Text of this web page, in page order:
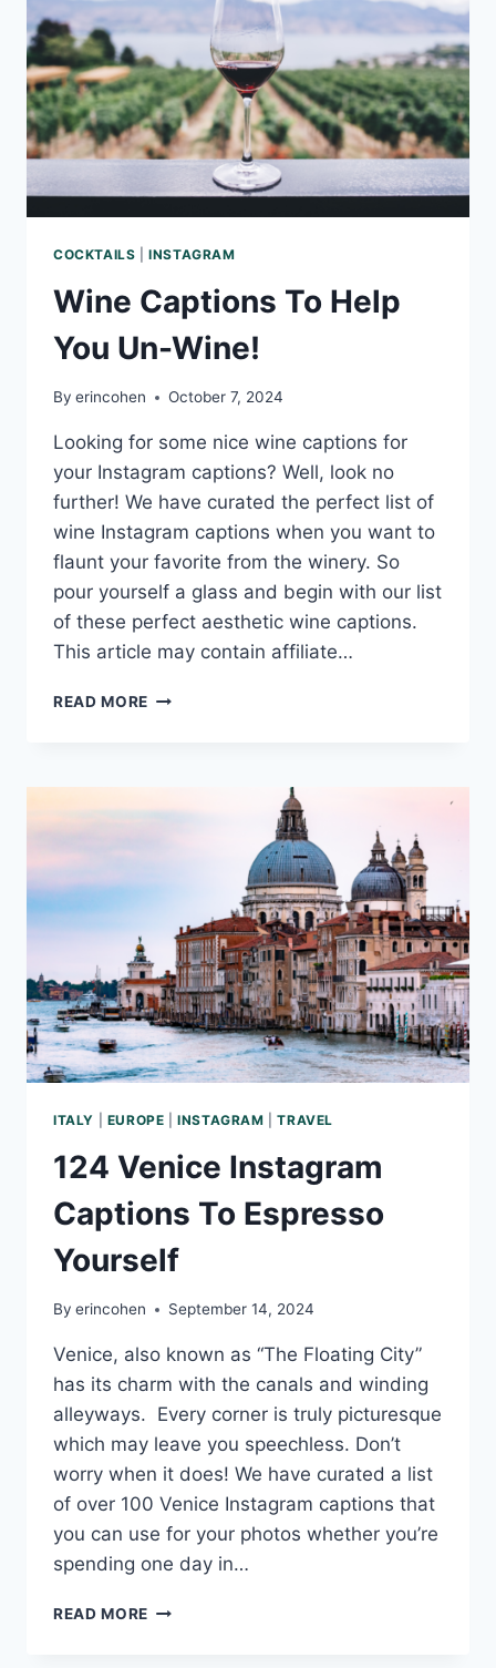
COCKTAILS |INSTAGRAM
Wine Captions To Help
You Un-Wine!
By erincohen October 7, 2024
Looking for some nice wine captions for
your Instagram captions? Well, look no
further! We have curated the perfect list of
wine Instagram captions when you want to
flaunt your favorite from the winery. So
pour yourself a glass and begin with our list
of these perfect aesthetic wine captions.
This article may contain affiliate…
READ MORE WINE
UN-
ITALY EUROPE |INSTAGRAM |TRAVEL
124 Venice Instagram
Captions To Espresso
Yourself
By erincohen September 14, 2024
Venice, also known as “The Floating City”
has its charm with the canals and winding
alleyways. Every corner is truly picturesque
which may leave you speechless. Don’t
worry when it does! We have curated a list
of over 100 Venice Instagram captions that
you can use for your photos whether you’re
spending one day in…
READ MORE 124